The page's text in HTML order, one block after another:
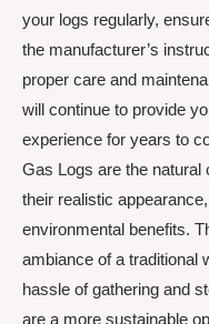
your logs regularly,
the manufacturer’s
proper care and
will continue to provide
experience for years to
Gas Logs are the natural
their realistic
environmental benefits.
ambiance of a traditional
hassle of gathering and
are a more sustainable